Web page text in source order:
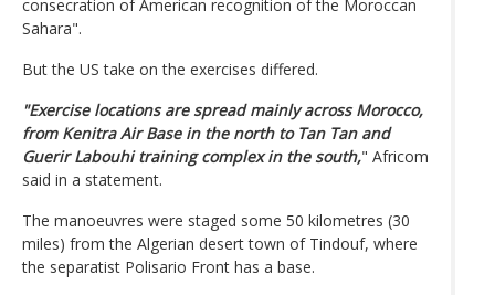
consecration of American recognition of the Moroccan
Sahara".
But the US take on the exercises differed.
"Exercise locations are spread mainly across Morocco,
from Kenitra Air Base in the north to Tan Tan and
Guerir Labouhi training complex in the south," Africom
said in a statement.
The manoeuvres were staged some 50 kilometres (30
miles) from the Algerian desert town of Tindouf, where
the separatist Polisario Front has a base.